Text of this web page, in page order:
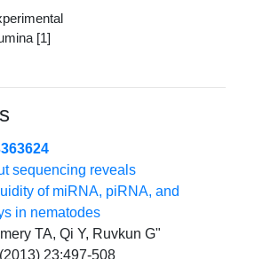
[1]
sequencing reveals
of miRNA, piRNA, and
in nematodes
TA, Qi Y, Ruvkun G"
23:497-508